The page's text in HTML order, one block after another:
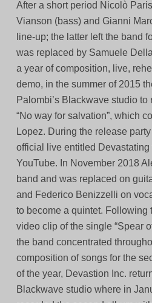
After a short period Nicolò
Vianson (bass) and Gianni
line-up; the latter left the band
was replaced by Samuele
a year of composition, live,
demo, in the summer of 2015
Palombi’s Blackwave studio to
“No way for salvation”, which
Lopez. During the release
official live entitled
YouTube. In November 2018
band and was replaced on
and Federico Benizzelli on
to become a quintet. Following
video clip of the single “Spear
the band concentrated
composition of songs for the
of the year, Devastion Inc.
Blackwave studio where in